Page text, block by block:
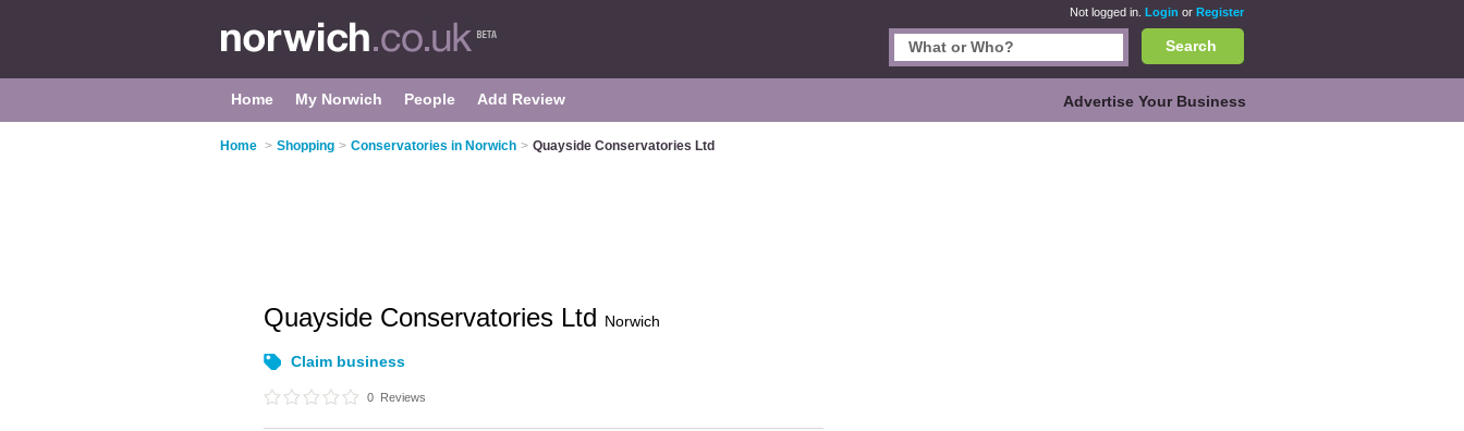
Not logged in. Login or Register
Search
Home My Norwich People Add Review Advertise Your Business
Home > Shopping > Conservatories in Norwich > Quayside Conservatories Ltd
Quayside Conservatories Ltd Norwich
Claim business
0 Reviews